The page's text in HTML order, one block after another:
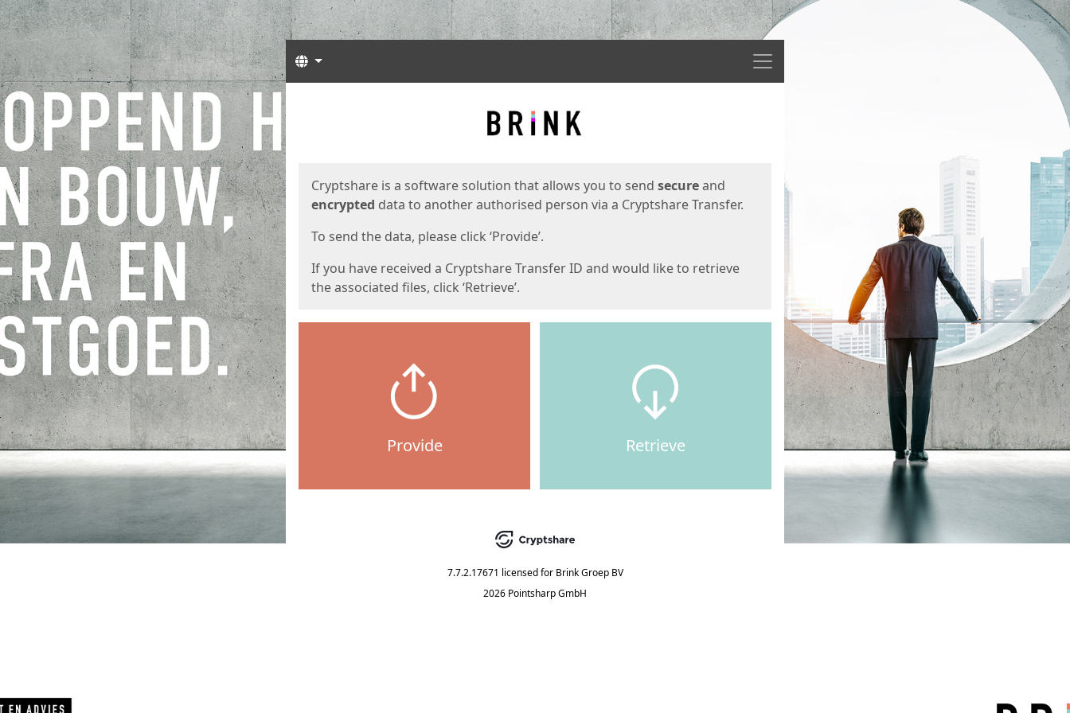
Menu
Languages
Cryptshare is a software solution that allows you to send secureand
encrypted data to another authorised person via a Cryptshare Transfer.
To send the data, please click ‘Provide’.
If you have received a Cryptshare Transfer ID and would like to retrieve
the associated files, click ‘Retrieve’.
Provide Retrieve
7.7.2.17671 licensed for Brink Groep BV
2026 Pointsharp GmbH